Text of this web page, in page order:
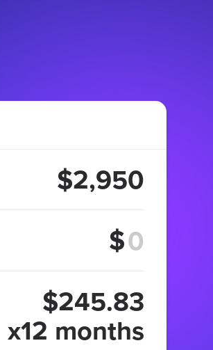
$2,950
$
$245.83
x12 months